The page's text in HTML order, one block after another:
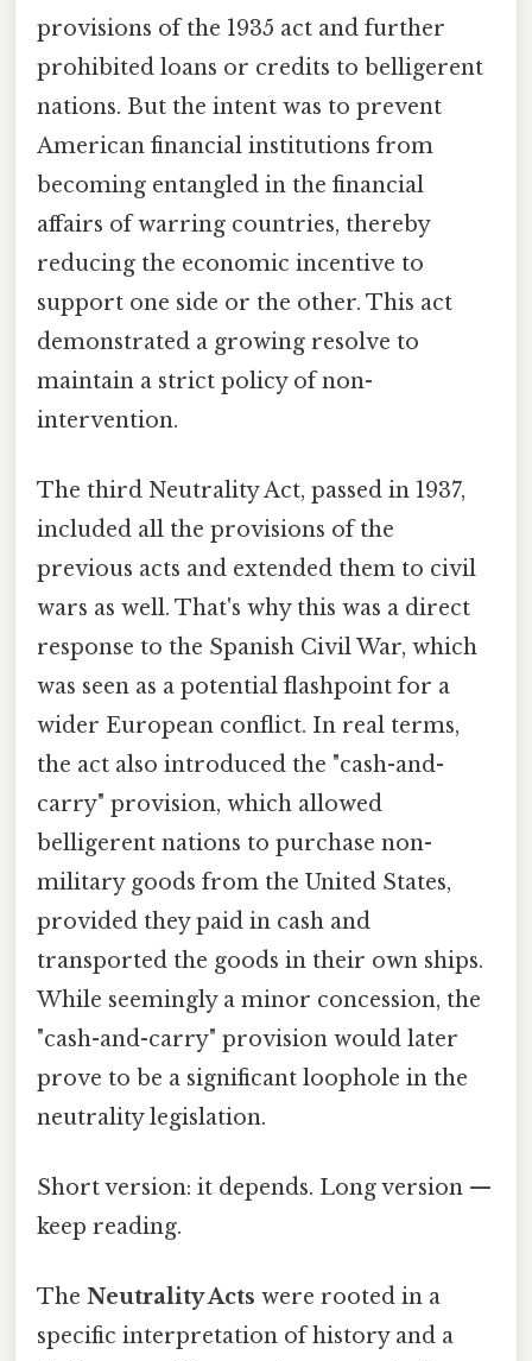
provisions of the 1935 act and further
prohibited loans or credits to belligerent
nations. But the intent was to prevent
American financial institutions from
becoming entangled in the financial
affairs of warring countries, thereby
reducing the economic incentive to
support one side or the other. This act
demonstrated a growing resolve to
maintain a strict policy of non-
intervention.
The third Neutrality Act, passed in 1937,
included all the provisions of the
previous acts and extended them to civil
wars as well. That's why this was a direct
response to the Spanish Civil War, which
was seen as a potential flashpoint for a
wider European conflict. In real terms,
the act also introduced the "cash-and-
carry" provision, which allowed
belligerent nations to purchase non-
military goods from the United States,
provided they paid in cash and
transported the goods in their own ships.
While seemingly a minor concession, the
"cash-and-carry" provision would later
prove to be a significant loophole in the
neutrality legislation.
Short version: it depends. Long version —
keep reading.
The Neutrality Acts were rooted in a
specific interpretation of history and a